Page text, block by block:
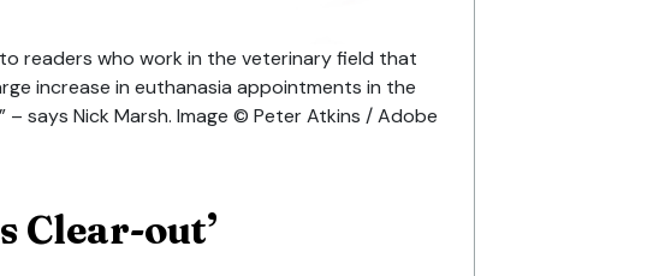
readers who work in the veterinary field that
increase in euthanasia appointments in the
says Nick Marsh. Image © Peter Atkins / Adobe
Clear-out’